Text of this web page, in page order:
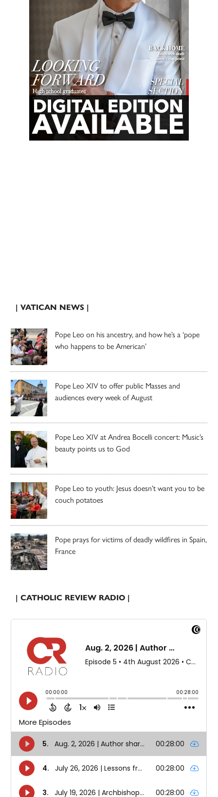
| VATICAN NEWS |
Pope Leo on his ancestry, and how he’s a ‘pope
who happens to be American’
Pope Leo XIV to offer public Masses and
audiences every week of August
Pope Leo XIV at Andrea Bocelli concert: Music’s
beauty points us to God
Pope Leo to youth: Jesus doesn’t want you to be
couch potatoes
Pope prays for victims of deadly wildfires in Spain,
France
| CATHOLIC REVIEW RADIO |